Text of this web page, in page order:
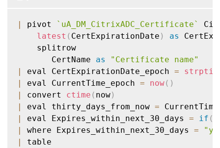
| pivot ` uA_DM_CitrixADC_Certificate`
latest ( CertExpirationDate ) as
    splitrow
       CertName
as
"Certificate name"
|
eval CertExpirationDate_epoch =
|
eval CurrentTime_epoch = now( )
|
convert ctime ( now)
|
eval thirty_days_from_now =
|
eval Expires_within_next_30_days = if (
|
where Expires_within_next_30_days =
|
table